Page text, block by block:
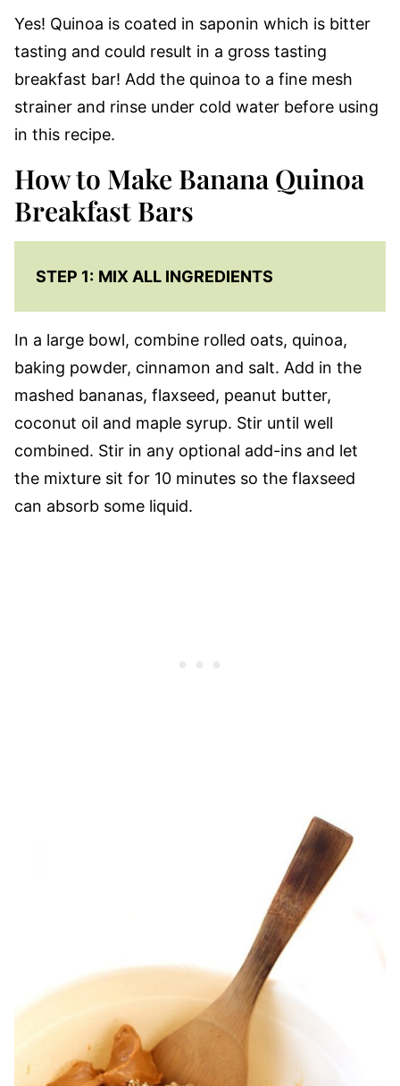
Yes! Quinoa is coated in saponin which is bitter
tasting and could result in a gross tasting
breakfast bar! Add the quinoa to a fine mesh
strainer and rinse under cold water before using
in this recipe.
How to Make Banana Quinoa
Breakfast Bars
STEP 1: MIX ALL INGREDIENTS
In a large bowl, combine rolled oats, quinoa,
baking powder, cinnamon and salt. Add in the
mashed bananas, flaxseed, peanut butter,
coconut oil and maple syrup. Stir until well
combined. Stir in any optional add-ins and let
the mixture sit for 10 minutes so the flaxseed
can absorb some liquid.